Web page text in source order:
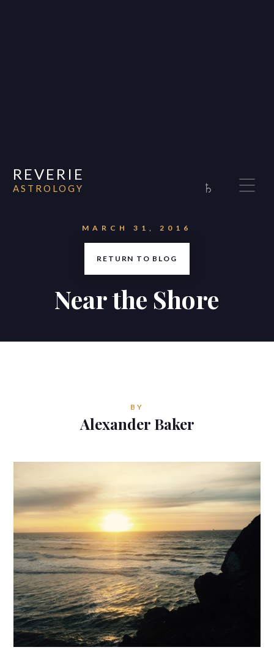
REVERIE
ASTROLOGY ♄
Contributions
Pittsburgh, Pennsylvania, USA
MARCH 31, 2016
RETURN TO BLOG
Near the Shore
BY
Alexander Baker